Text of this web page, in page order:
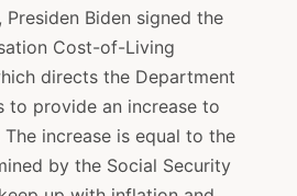
Presiden Biden signed the
Cost-of-Living
directs the Department
to provide an increase to
increase is equal to the
by the Social Security